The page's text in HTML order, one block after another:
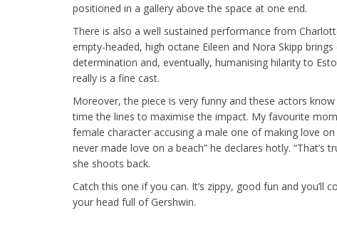
positioned in a gallery above the space at one end.
There is also a well sustained performance from
empty-headed, high octane Eileen and Nora Skipp brings
determination and, eventually, humanising hilarity to
really is a fine cast.
Moreover, the piece is very funny and these actors
time the lines to maximise the impact. My favourite
female character accusing a male one of making love on
never made love on a beach” he declares hotly. “That’s
she shoots back.
Catch this one if you can. It’s zippy, good fun and you’ll
your head full of Gershwin.